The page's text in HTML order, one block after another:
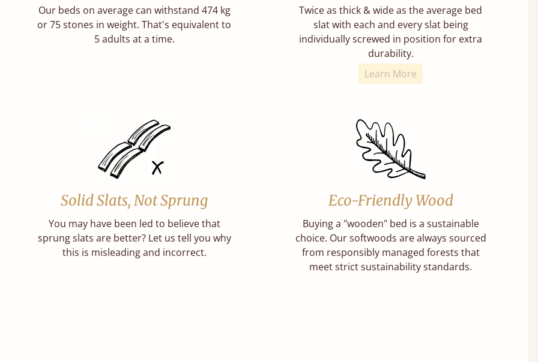
Our beds on average can withstand 474 kg
or 75 stones in weight. That's equivalent to
5 adults at a time.
Twice as thick & wide as the average bed
slat with each and every slat being
individually screwed in position for extra
durability.
Learn More
Solid Slats, Not Sprung
You may have been led to believe that
sprung slats are better? Let us tell you why
this is misleading and incorrect.
Eco-Friendly Wood
Buying a "wooden" bed is a sustainable
choice. Our softwoods are always sourced
from responsibly managed forests that
meet strict sustainability standards.